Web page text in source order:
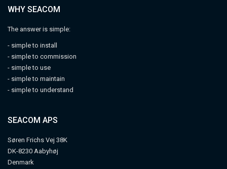
WHY SEACOM
The answer is simple:
- simple to install
- simple to commission
- simple to use
- simple to maintain
- simple to understand
SEACOM APS
Søren Frichs Vej 38K
DK-8230 Aabyhøj
Denmark